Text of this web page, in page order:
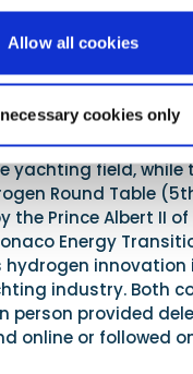
Allow all cookies
cookies only
in open source.
propulsion,
the first
and cutting-edge
yachting field, while
Round Table
the Prince Albert II
Energy
hydrogen innovation
industry. Both
person provided
online or followed